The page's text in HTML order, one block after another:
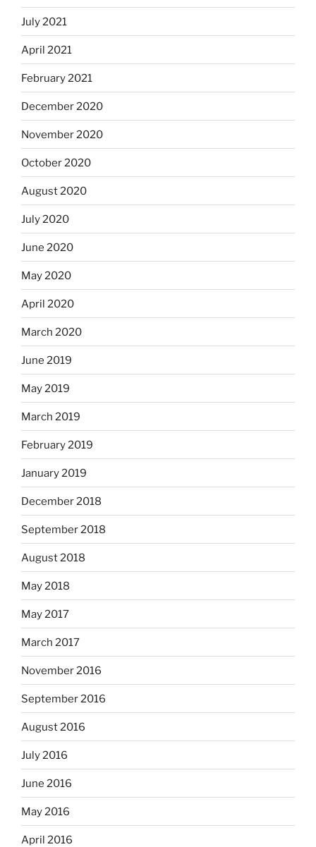
July 2021
April 2021
February 2021
December 2020
November 2020
October 2020
August 2020
July 2020
June 2020
May 2020
April 2020
March 2020
June 2019
May 2019
March 2019
February 2019
January 2019
December 2018
September 2018
August 2018
May 2018
May 2017
March 2017
November 2016
September 2016
August 2016
July 2016
June 2016
May 2016
April 2016